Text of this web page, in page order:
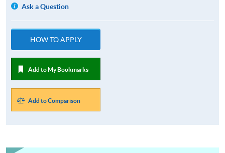
Ask a Question
HOW TO APPLY
Add to My Bookmarks
Add to Comparison